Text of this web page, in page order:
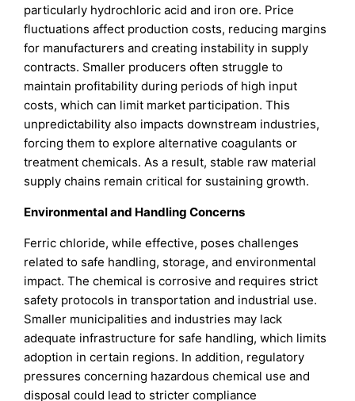
particularly hydrochloric acid and iron ore. Price
fluctuations affect production costs, reducing margins
for manufacturers and creating instability in supply
contracts. Smaller producers often struggle to
maintain profitability during periods of high input
costs, which can limit market participation. This
unpredictability also impacts downstream industries,
forcing them to explore alternative coagulants or
treatment chemicals. As a result, stable raw material
supply chains remain critical for sustaining growth.
Environmental and Handling Concerns
Ferric chloride, while effective, poses challenges
related to safe handling, storage, and environmental
impact. The chemical is corrosive and requires strict
safety protocols in transportation and industrial use.
Smaller municipalities and industries may lack
adequate infrastructure for safe handling, which limits
adoption in certain regions. In addition, regulatory
pressures concerning hazardous chemical use and
disposal could lead to stricter compliance